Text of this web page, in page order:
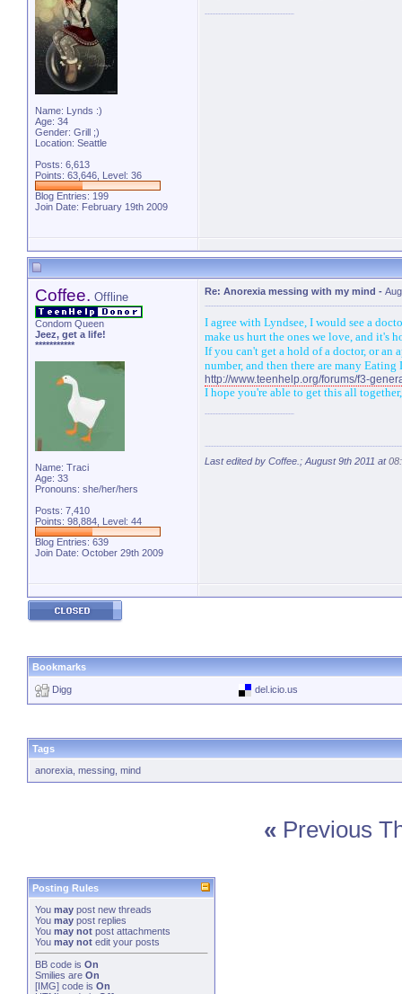
Name: Lynds :)
Age: 34
Gender: Grill ;)
Location: Seattle
Posts: 6,613
Points: 63,646, Level: 36
Blog Entries: 199
Join Date: February 19th 2009
Coffee. Offline
Condom Queen
Jeez, get a life!
***********
Name: Traci
Age: 33
Pronouns: she/her/hers
Posts: 7,410
Points: 98,884, Level: 44
Blog Entries: 639
Join Date: October 29th 2009
Re: Anorexia messing with my mind -
I agree with Lyndsee, I would see a
make us hurt the ones we love, and it's
If you can't get a hold of a doctor, or an
number, and then there are many
http://www.teenhelp.org/forums/f3-
I hope you're able to get this all
Last edited by Coffee.; August 9th 2011 at
Bookmarks
Digg del.icio.us
Tags
anorexia messing mind
« Previous
Posting Rules
You may post new threads
You may post replies
You may not post attachments
You may not edit your posts
BB code is On
Smilies are On
[IMG] code is On